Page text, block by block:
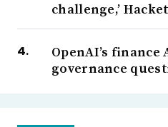
challenge,’
OpenAI’s finance
governance